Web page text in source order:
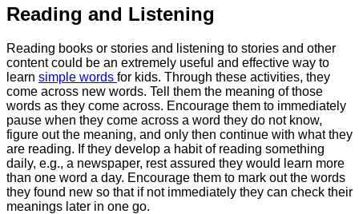
Reading and Listening
Reading books or stories and listening to stories and other
content could be an extremely useful and effective way to
learn simple words for kids. Through these activities, they
come across new words. Tell them the meaning of those
words as they come across. Encourage them to immediately
pause when they come across a word they do not know,
figure out the meaning, and only then continue with what they
are reading. If they develop a habit of reading something
daily, e.g., a newspaper, rest assured they would learn more
than one word a day. Encourage them to mark out the words
they found new so that if not immediately they can check their
meanings later in one go.